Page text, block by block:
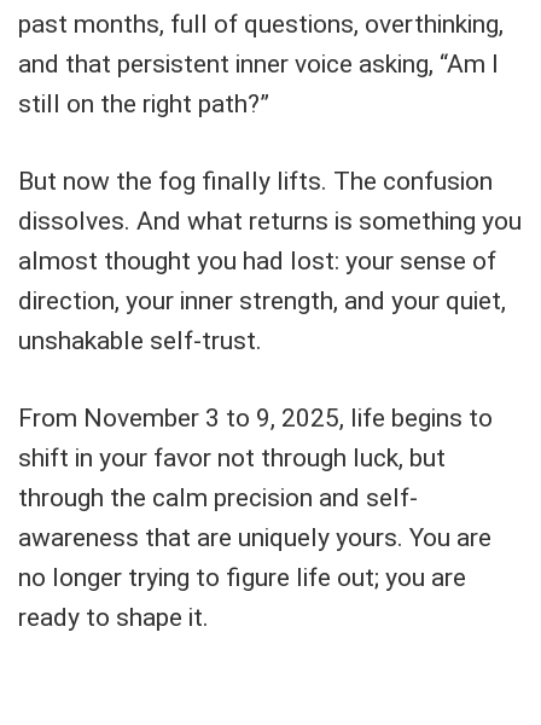
past months, full of questions, overthinking,
and that persistent inner voice asking, “Am I
still on the right path?”
But now the fog finally lifts. The confusion
dissolves. And what returns is something you
almost thought you had lost: your sense of
direction, your inner strength, and your quiet,
unshakable self-trust.
From November 3 to 9, 2025, life begins to
shift in your favor not through luck, but
through the calm precision and self-
awareness that are uniquely yours. You are
no longer trying to figure life out; you are
ready to shape it.